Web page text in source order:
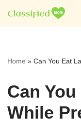
Skip
Home » Can You Eat
Can
While